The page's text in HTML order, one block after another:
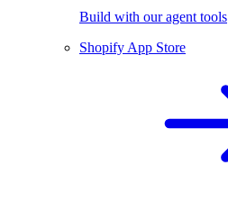
Build with our agent tools
Shopify App Store